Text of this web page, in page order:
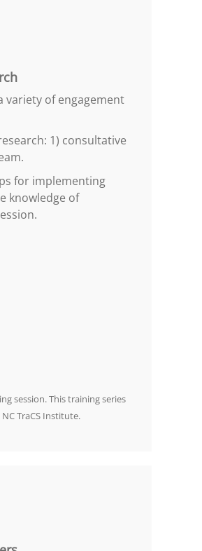
variety of engagement
1) consultative
for implementing
knowledge of
session. This training series
TraCS Institute.